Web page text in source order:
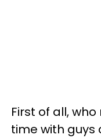
First of all,
time with guys